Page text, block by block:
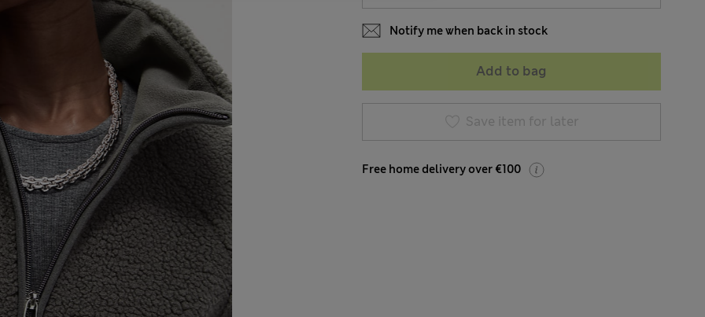
Notify me when back in stock
Add to bag
Save item for later
Free home delivery over €100